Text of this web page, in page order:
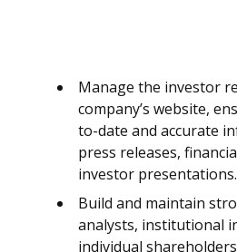
Manage the investor
company’s website,
to-date and accurate
press releases,
investor presentations.
Build and maintain
analysts, institutional
individual